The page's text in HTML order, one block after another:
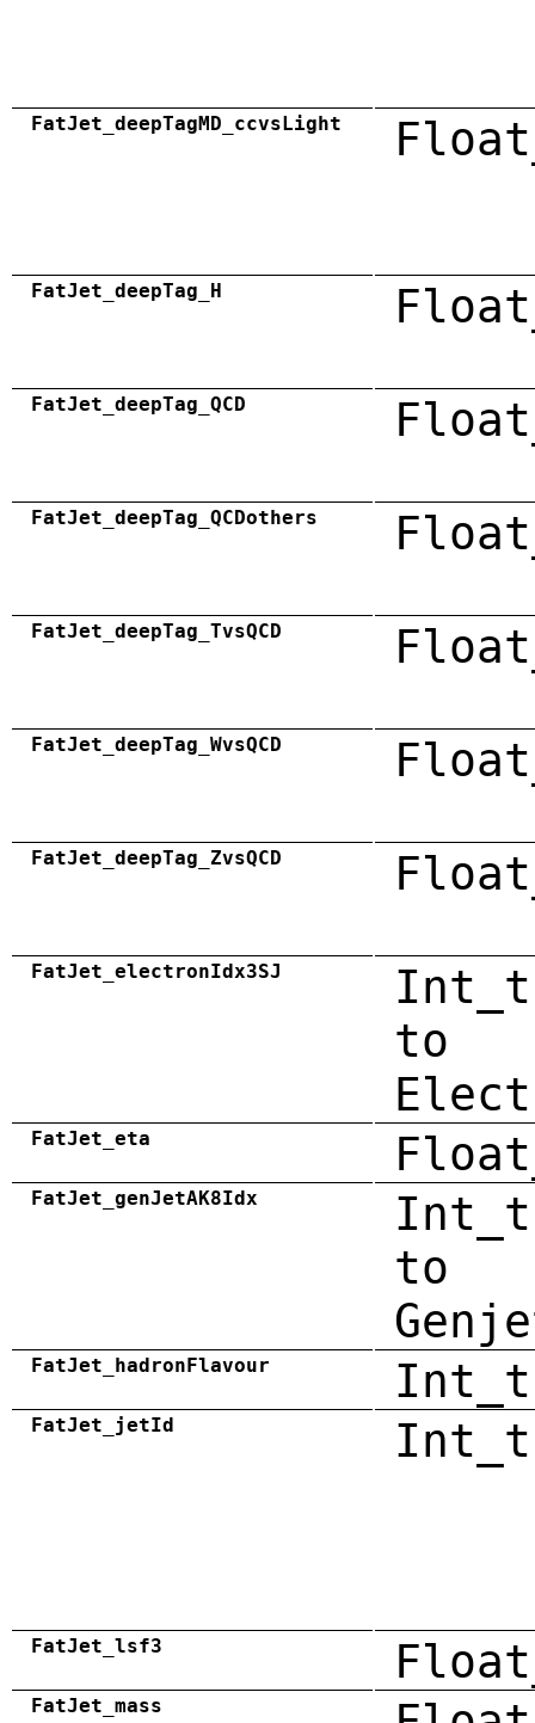
FatJet_deepTagMD_ccvsLight
FatJet_deepTag_H
FatJet_deepTag_QCD
FatJet_deepTag_QCDothers
FatJet_deepTag_TvsQCD
FatJet_deepTag_WvsQCD
FatJet_deepTag_ZvsQCD
FatJet_electronIdx3SJ
to
FatJet_eta
FatJet_genJetAK8Idx
to
FatJet_hadronFlavour Int_t
FatJet_jetId Int_t
FatJet_lsf3
FatJet_mass